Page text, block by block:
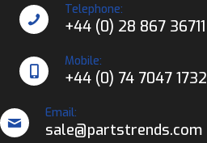
Telephone:
+44 (0) 28 867 36711
Mobile:
+44 (0) 74 7047 1732
Email:
sale@partstrends.com